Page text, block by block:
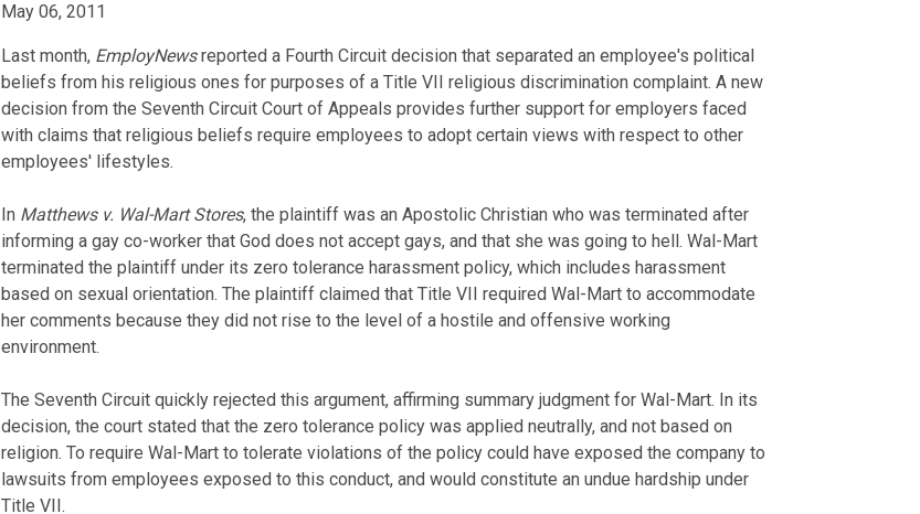
May 06, 2011
Last month, EmployNewsreported a Fourth Circuit decision that separated an employee's political
beliefs from his religious ones for purposes of a Title VII religious discrimination complaint. A new
decision from the Seventh Circuit Court of Appeals provides further support for employers faced
with claims that religious beliefs require employees to adopt certain views with respect to other
employees' lifestyles.
In Matthews v. Wal-Mart Stores, the plaintiff was an Apostolic Christian who was terminated after
informing a gay co-worker that God does not accept gays, and that she was going to hell. Wal-Mart
terminated the plaintiff under its zero tolerance harassment policy, which includes harassment
based on sexual orientation. The plaintiff claimed that Title VII required Wal-Mart to accommodate
her comments because they did not rise to the level of a hostile and offensive working
environment.
The Seventh Circuit quickly rejected this argument, affirming summary judgment for Wal-Mart. In its
decision, the court stated that the zero tolerance policy was applied neutrally, and not based on
religion. To require Wal-Mart to tolerate violations of the policy could have exposed the company to
lawsuits from employees exposed to this conduct, and would constitute an undue hardship under
Title VII.